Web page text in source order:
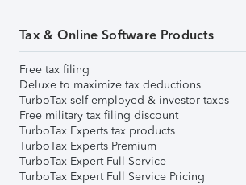
Tax & Online Software Products
Free tax filing
Deluxe to maximize tax deductions
TurboTax self-employed & investor taxes
Free military tax filing discount
TurboTax Experts tax products
TurboTax Experts Premium
TurboTax Expert Full Service
TurboTax Expert Full Service Pricing